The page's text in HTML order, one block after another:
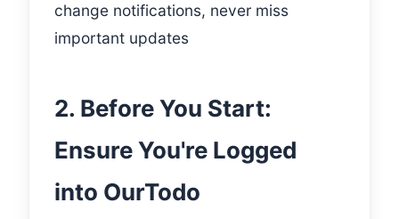
change notifications, never miss
important updates
2. Before You Start:
Ensure You're Logged
into OurTodo